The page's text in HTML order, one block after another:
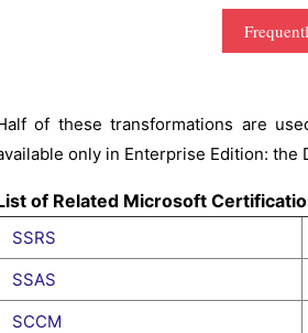
of these transformations are
only in Enterprise Edition: the
of Related Microsoft
SSRS
SSAS
SCCM